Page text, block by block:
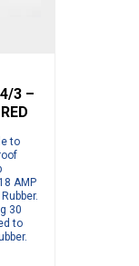
3 –
to
AMP
30
to